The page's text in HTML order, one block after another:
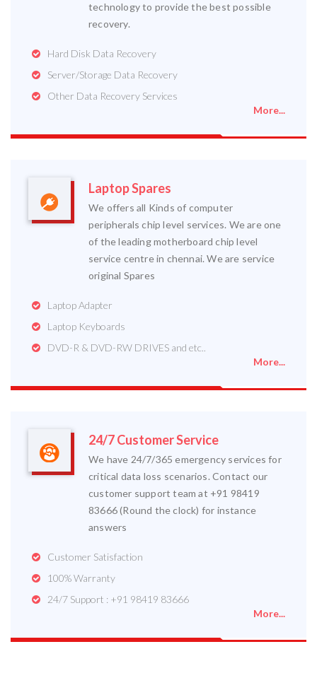
technology to provide the best possible
recovery.
Hard Disk Data Recovery
Server/Storage Data Recovery
Other Data Recovery Services
More...
Laptop Spares
We offers all Kinds of computer
peripherals chip level services. We are one
of the leading motherboard chip level
service centre in chennai. We are service
original Spares
Laptop Adapter
Laptop Keyboards
DVD-R & DVD-RW DRIVES and etc..
More...
24/7 Customer Service
We have 24/7/365 emergency services for
critical data loss scenarios. Contact our
customer support team at +91 98419
83666 (Round the clock) for instance
answers
Customer Satisfaction
100% Warranty
24/7 Support : +91 98419 83666
More...